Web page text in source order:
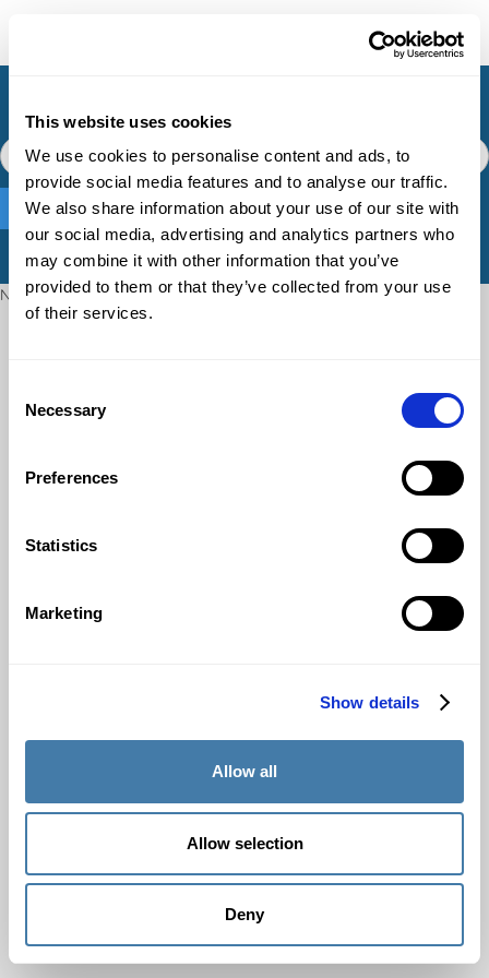
This website uses cookies
We use cookies to personalise content and ads, to
provide social media features and to analyse our traffic.
We also share information about your use of our site with
our social media, advertising and analytics partners who
may combine it with other information that you’ve
provided to them or that they’ve collected from your use
of their services.
Selection
Necessary
Preferences
Statistics
Marketing
Show details
Allow all
Allow selection
Deny
No matching results.